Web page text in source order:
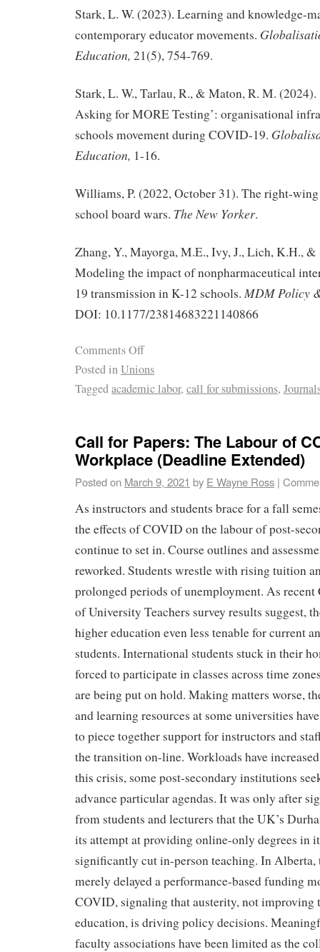
Stark, L. W. (2023). Learning and knowledge-
contemporary educator movements.
Education, 21(5), 754-769.
Stark, L. W., Tarlau, R., & Maton, R. M. (2024).
Asking for MORE Testing’: organisational
schools movement during COVID-19.
Education, 1-16.
Williams, P. (2022, October 31). The right-
school board wars. The New Yorker.
Zhang, Y., Mayorga, M.E., Ivy, J., Lich, K.H., &
Modeling the impact of nonpharmaceutical
19 transmission in K-12 schools. MDM Policy
DOI: 10.1177/23814683221140866
Comments Off
Posted inUnions
Taggedacademic labor, call for submissions,
Call for Papers: The Labour of
Workplace (Deadline Extended)
Posted on March 9, 2021 by E Wayne Ross |
As instructors and students brace for a fall
the effects of COVID on the labour of post-
continue to set in. Course outlines and
reworked. Students wrestle with rising tuition
prolonged periods of unemployment. As
of University Teachers survey results suggest,
higher education even less tenable for current
students. International students stuck in their
forced to participate in classes across time
are being put on hold. Making matters worse,
and learning resources at some universities
to piece together support for instructors and
the transition on-line. Workloads have
this crisis, some post-secondary institutions
advance particular agendas. It was only after
from students and lecturers that the UK’s
its attempt at providing online-only degrees in
significantly cut in-person teaching. In Alberta,
merely delayed a performance-based funding
COVID, signaling that austerity, not improving
education, is driving policy decisions.
faculty associations have been limited as the